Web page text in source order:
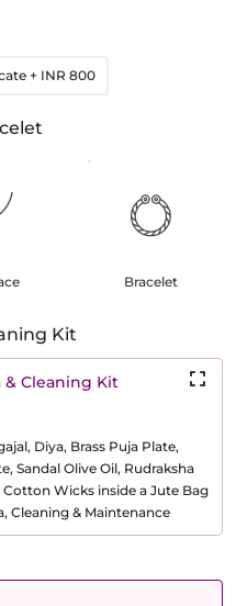
+ INR 800
Bracelet
Kit
& Cleaning Kit
Diya, Brass Puja Plate,
Sandal Olive Oil, Rudraksha
Cotton Wicks inside a Jute Bag
Cleaning & Maintenance